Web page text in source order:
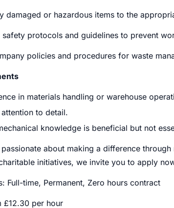
damaged or hazardous items to the
safety protocols and guidelines to prevent
policies and procedures for waste
in materials handling or warehouse
to detail.
knowledge is beneficial but not
about making a difference
initiatives, we invite you to apply
Full-time, Permanent, Zero hours contract
£12.30 per hour